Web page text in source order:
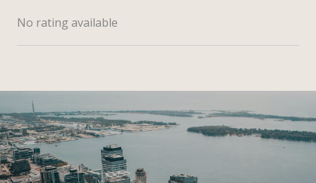
No rating available
SHOW MORE